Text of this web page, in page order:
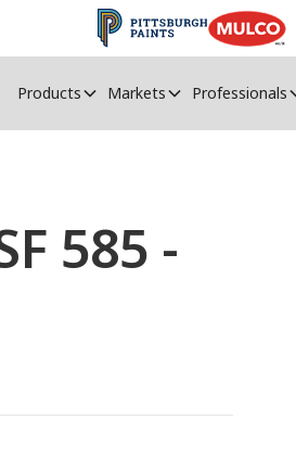
Products Markets Professionals
585 -